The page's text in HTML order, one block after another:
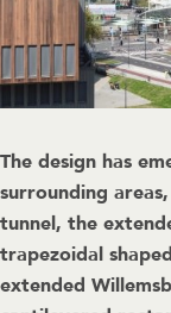
The design has
surrounding
tunnel, the
trapezoidal
extended